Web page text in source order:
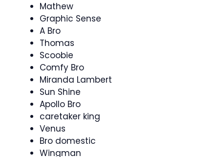
Mathew
Graphic Sense
A Bro
Thomas
Scoobie
Comfy Bro
Miranda Lambert
Sun Shine
Apollo Bro
caretaker king
Venus
Bro domestic
Wingman